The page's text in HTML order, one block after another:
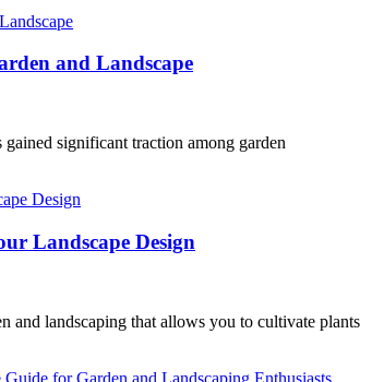
and Landscape
significant traction among garden
Landscape Design
and landscaping that allows you to cultivate plants